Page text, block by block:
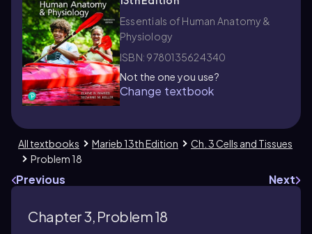
Essentials of Human Anatomy &
Physiology
ISBN: 9780135624340
Not the one you use?
Change textbook
All textbooks Marieb 13th Edition
Ch. 3 Cells and Tissues
Problem 18
Previous Next
Chapter 3, Problem 18